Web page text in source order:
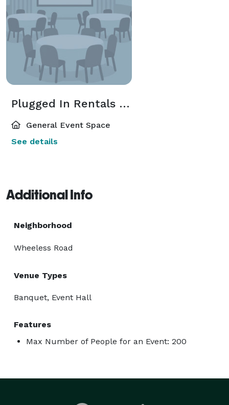
Plugged In Rentals Event Space
General Event Space
See details
Additional Info
Neighborhood
Wheeless Road
Venue Types
Banquet, Event Hall
Features
Max Number of People for an Event: 200